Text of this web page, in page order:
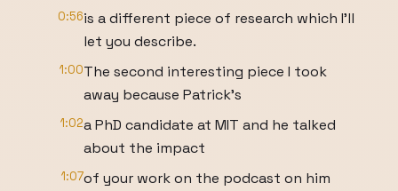
0:56is a different piece of research which I'll
let you describe.
1:00The second interesting piece I took
away because Patrick's
1:02a PhD candidate at MIT and he talked
about the impact
1:07of your work on the podcast on him